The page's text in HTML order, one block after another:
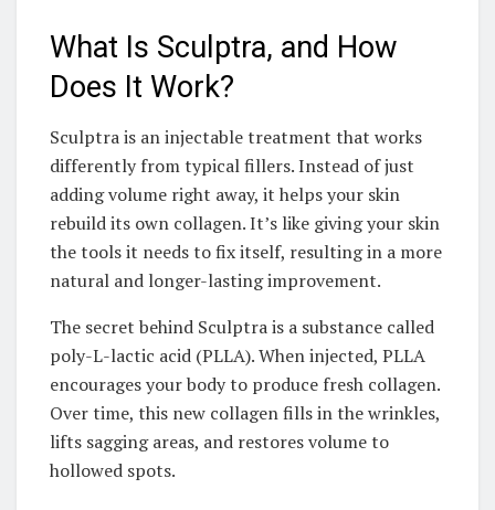
What Is Sculptra, and How
Does It Work?
Sculptra is an injectable treatment that works
differently from typical fillers. Instead of just
adding volume right away, it helps your skin
rebuild its own collagen. It’s like giving your skin
the tools it needs to fix itself, resulting in a more
natural and longer-lasting improvement.
The secret behind Sculptra is a substance called
poly-L-lactic acid (PLLA). When injected, PLLA
encourages your body to produce fresh collagen.
Over time, this new collagen fills in the wrinkles,
lifts sagging areas, and restores volume to
hollowed spots.